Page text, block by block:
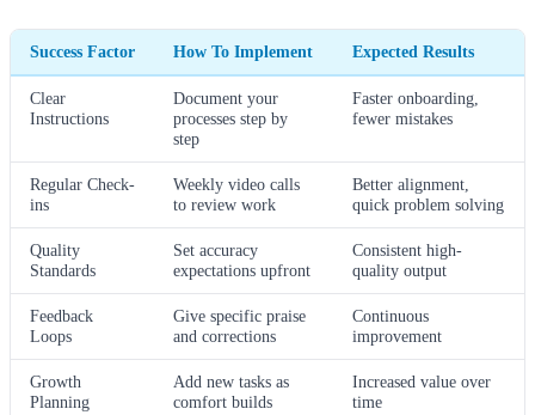
Success Factor How To Implement Expected Results
Clear
Instructions
Document your
processes step by
step
Faster onboarding,
fewer mistakes
Regular Check-
ins
Weekly video calls
to review work
Better alignment,
quick problem solving
Quality
Standards
Set accuracy
expectations upfront
Consistent high-
quality output
Feedback
Loops
Give specific praise
and corrections
Continuous
improvement
Growth
Planning
Add new tasks as
comfort builds
Increased value over
time